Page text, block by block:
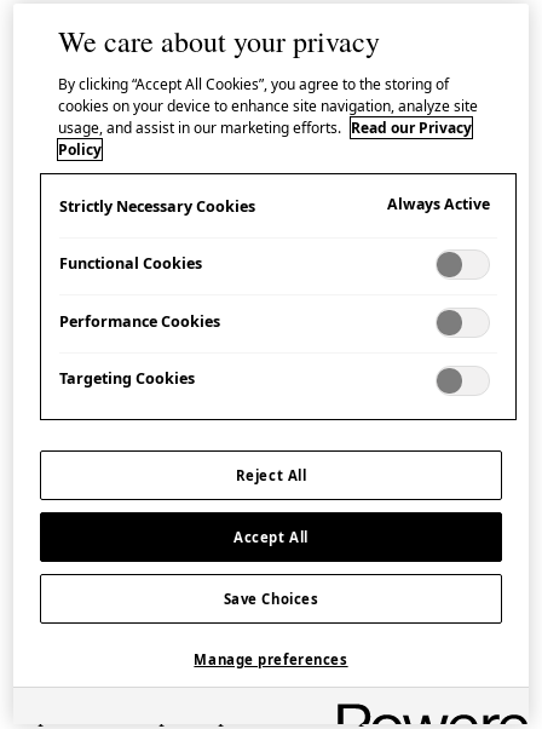
Following concert-lectures on the 24 and 25
October, these workshops by Tenri University
Gagaku Music Society present a rare
opportunity for Japan House guests to gain a
courtly music tradition of
During the workshop guests can try the various
instruments that make up thegagakuorchestra. These
include the wind instruments,
ryūteki, the string instruments,kotoandbiwa, and
various percussion instruments. With instruction
from experienced musicians from the Tenri
University Gagaku Music Society, participants then
repertoire and participate in a small performance at
We care about your privacy
By clicking “Accept All Cookies”, you agree to the storing of
cookies on your device to enhance site navigation, analyze site
usage, and assist in our marketing efforts. Read our Privacy
Policy
Strictly Necessary Cookies Always Active
Functional Cookies
Performance Cookies
Targeting Cookies
Reject All
Accept All
Save Choices
Manage preferences